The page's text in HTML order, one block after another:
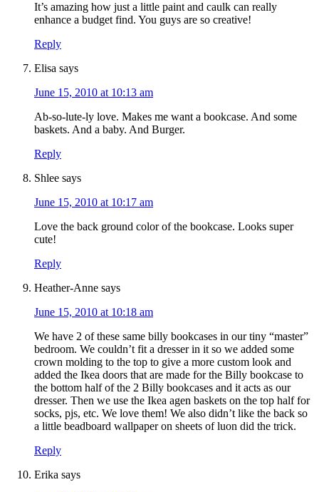
It’s amazing how just a little paint and caulk can really
enhance a budget find. You guys are so creative!
Reply
Elisa says
June 15, 2010 at 10:13 am
Ab-so-lute-ly love. Makes me want a bookcase. And some
baskets. And a baby. And Burger.
Reply
Shlee says
June 15, 2010 at 10:17 am
Love the back ground color of the bookcase. Looks super
cute!
Reply
Heather-Anne says
June 15, 2010 at 10:18 am
We have 2 of these same billy bookcases in our tiny “master”
bedroom. We couldn’t fit a dresser in it so we added some
crown molding to the top to give a more custom look and
added the Ikea doors that are made for the Billy bookcase to
the bottom half of the 2 Billy bookcases and it acts as our
dresser. Then we use the Ikea agen baskets on the top half for
socks, pjs, etc. We love them! We also didn’t like the back so
a little beadboard wallpaper on sheets of luon did the trick.
Reply
Erika says